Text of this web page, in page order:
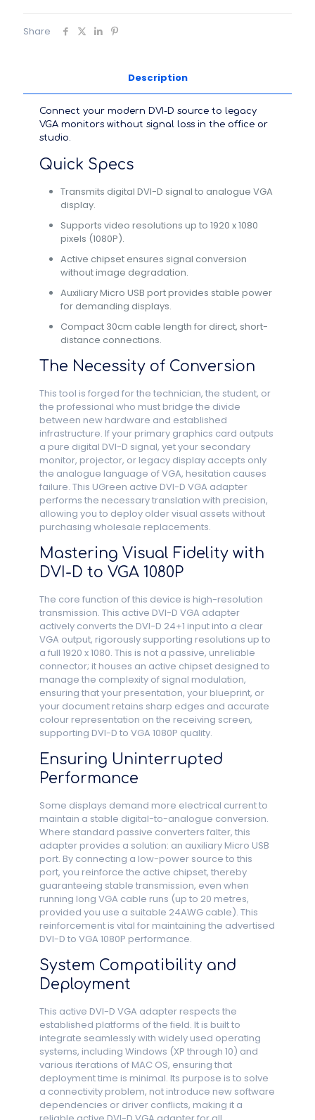
Share
Description
Connect your modern DVI-D source to legacy
VGA monitors without signal loss in the office or
studio.
Quick Specs
Transmits digital DVI-D signal to analogue VGA
display.
Supports video resolutions up to 1920 x 1080
pixels (1080P).
Active chipset ensures signal conversion
without image degradation.
Auxiliary Micro USB port provides stable power
for demanding displays.
Compact 30cm cable length for direct, short-
distance connections.
The Necessity of Conversion
This tool is forged for the technician, the student, or
the professional who must bridge the divide
between new hardware and established
infrastructure. If your primary graphics card outputs
a pure digital DVI-D signal, yet your secondary
monitor, projector, or legacy display accepts only
the analogue language of VGA, hesitation causes
failure. This UGreen active DVI-D VGA adapter
performs the necessary translation with precision,
allowing you to deploy older visual assets without
purchasing wholesale replacements.
Mastering Visual Fidelity with
DVI-D to VGA 1080P
The core function of this device is high-resolution
transmission. This active DVI-D VGA adapter
actively converts the DVI-D 24+1 input into a clear
VGA output, rigorously supporting resolutions up to
a full 1920 x 1080. This is not a passive, unreliable
connector; it houses an active chipset designed to
manage the complexity of signal modulation,
ensuring that your presentation, your blueprint, or
your document retains sharp edges and accurate
colour representation on the receiving screen,
supporting DVI-D to VGA 1080P quality.
Ensuring Uninterrupted
Performance
Some displays demand more electrical current to
maintain a stable digital-to-analogue conversion.
Where standard passive converters falter, this
adapter provides a solution: an auxiliary Micro USB
port. By connecting a low-power source to this
port, you reinforce the active chipset, thereby
guaranteeing stable transmission, even when
running long VGA cable runs (up to 20 metres,
provided you use a suitable 24AWG cable). This
reinforcement is vital for maintaining the advertised
DVI-D to VGA 1080P performance.
System Compatibility and
Deployment
This active DVI-D VGA adapter respects the
established platforms of the field. It is built to
integrate seamlessly with widely used operating
systems, including Windows (XP through 10) and
various iterations of MAC OS, ensuring that
deployment time is minimal. Its purpose is to solve
a connectivity problem, not introduce new software
dependencies or driver conflicts, making it a